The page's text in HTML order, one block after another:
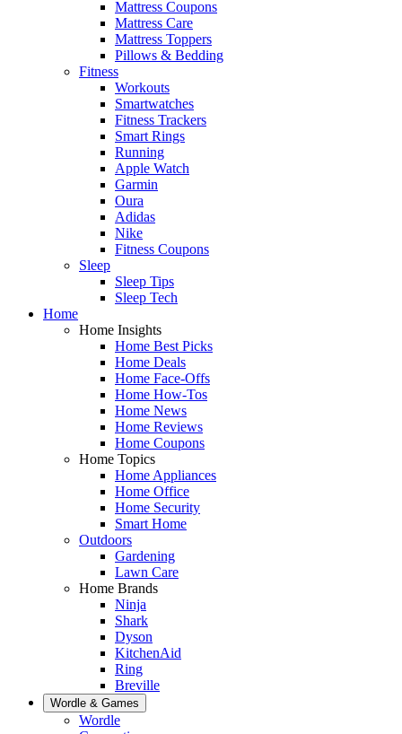
Mattress Coupons
Mattress Care
Mattress Toppers
Pillows & Bedding
Fitness
Workouts
Smartwatches
Fitness Trackers
Smart Rings
Running
Apple Watch
Garmin
Oura
Adidas
Nike
Fitness Coupons
Sleep
Sleep Tips
Sleep Tech
Home
Home Insights
Home Best Picks
Home Deals
Home Face-Offs
Home How-Tos
Home News
Home Reviews
Home Coupons
Home Topics
Home Appliances
Home Office
Home Security
Smart Home
Outdoors
Gardening
Lawn Care
Home Brands
Ninja
Shark
Dyson
KitchenAid
Ring
Breville
Wordle & Games
Wordle